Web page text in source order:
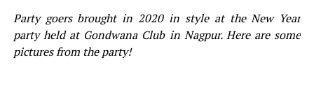
Party goers brought in 2020 in style at the New Year
party held at Gondwana Club in Nagpur. Here are some
pictures from the party!